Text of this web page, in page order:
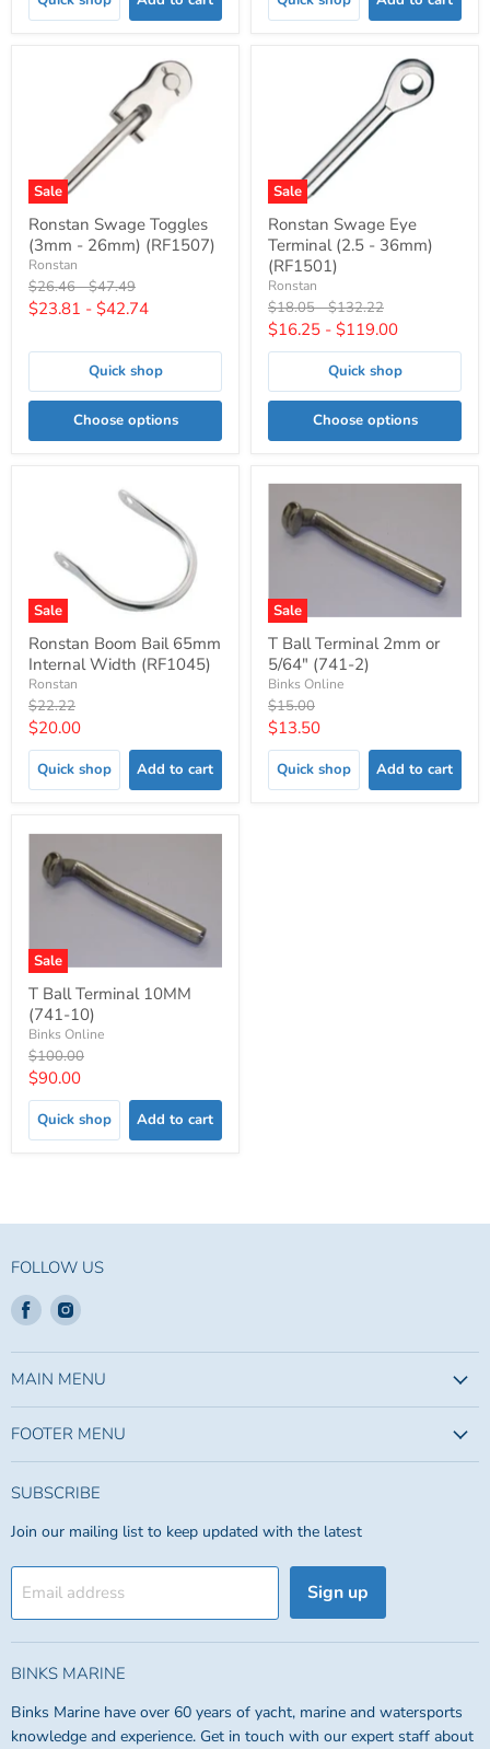
Sale
Ronstan Swage Toggles
(3mm - 26mm) (RF1507)
Ronstan
Original
price
$26.46-Original
price
$47.49
$23.81 - $42.74
Quick shop
Choose options
Sale
Ronstan Swage Eye
Terminal (2.5 - 36mm)
(RF1501)
Ronstan
Original
price
$18.05-Original
price
$132.22
$16.25 - $119.00
Quick shop
Choose options
Sale
Ronstan Boom Bail 65mm
Internal Width (RF1045)
Ronstan
Original
price
$22.22
Current
price
$20.00
Quick shop Add to cart
Sale
T Ball Terminal 2mm or
5/64" (741-2)
Binks Online
Original
price
$15.00
Current
price
$13.50
Quick shop Add to cart
Sale
T Ball Terminal 10MM
(741-10)
Binks Online
Original
price
$100.00
Current
price
$90.00
Quick shop Add to cart
FOLLOW US
Find
us
on
Facebook
Find
on
Instagram
MAIN MENU
FOOTER MENU
SUBSCRIBE
Join our mailing list to keep updated with the latest
Email address Sign up
BINKS MARINE
Binks Marine have over 60 years of yacht, marine and watersports
knowledge and experience. Get in touch with our expert staff about